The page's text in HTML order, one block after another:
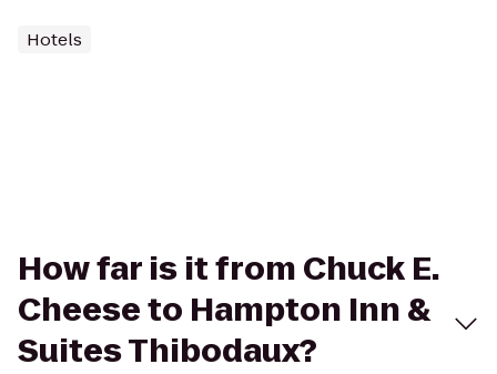
Hotels
How far is it from Chuck E.
Cheese to Hampton Inn &
Suites Thibodaux?